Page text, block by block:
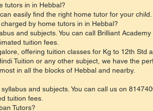
tutors in in Hebbal?
easily find the right home tutor for your child.
by home tutors in in Hebbal?
and subjects. You can call Brilliant
tuition fees.
offering tuition classes for Kg to 12th Std
Tuition or any other subject, we have the
in all the blocks of Hebbal and nearby.
and subjects. You can call us on
tuition fees.
Tutors?